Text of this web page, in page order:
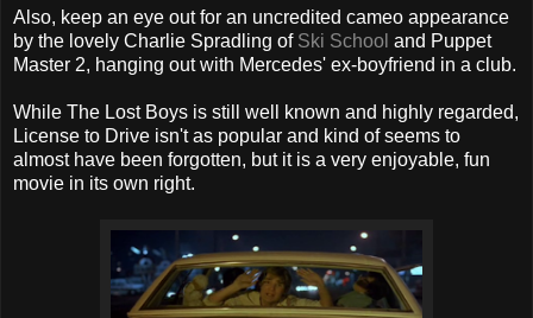
Also, keep an eye out for an uncredited cameo appearance
by the lovely Charlie Spradling of Ski School and Puppet
Master 2, hanging out with Mercedes' ex-boyfriend in a club.
While The Lost Boys is still well known and highly regarded,
License to Drive isn't as popular and kind of seems to
almost have been forgotten, but it is a very enjoyable, fun
movie in its own right.